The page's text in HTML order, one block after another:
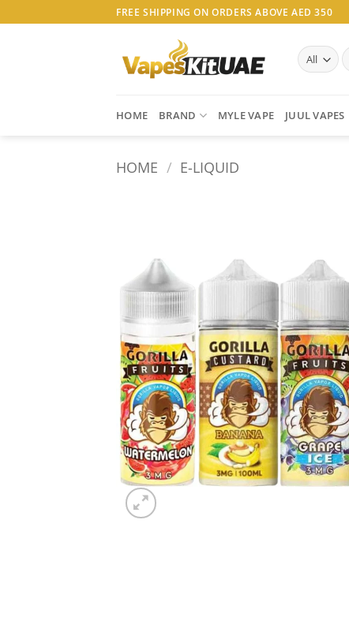
to
FREE SHIPPING ON ORDERS ABOVE AED 350
for:
HOME BRAND MYLE VAPE JUUL VAPES
HOME / E-LIQUID